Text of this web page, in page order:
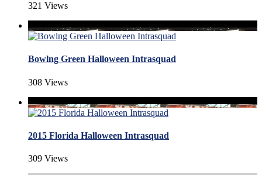
321 Views
Bowlng Green Halloween Intrasquad
308 Views
2015 Florida Halloween Intrasquad
309 Views